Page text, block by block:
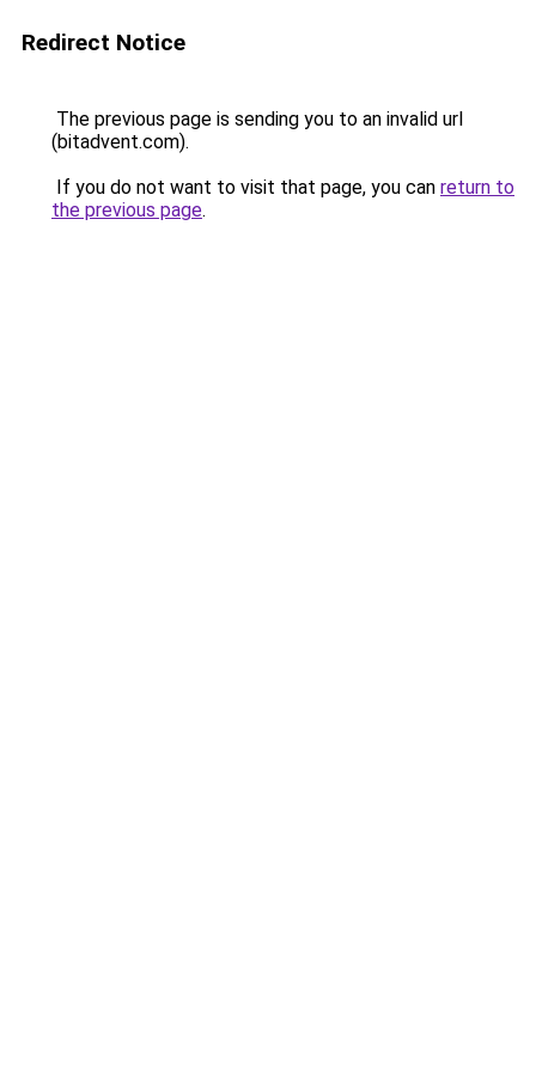
Redirect Notice
The previous page is sending you to an invalid url
(bitadvent.com).
If you do not want to visit that page, you can return to
the previous page.